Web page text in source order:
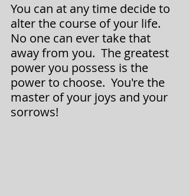
­­You can at any time decide to
alter the course of your life.
No one can ever take that
away from you.  The greatest
power you possess is the
power to choose.  You're the
master of your joys and your
sorrows!